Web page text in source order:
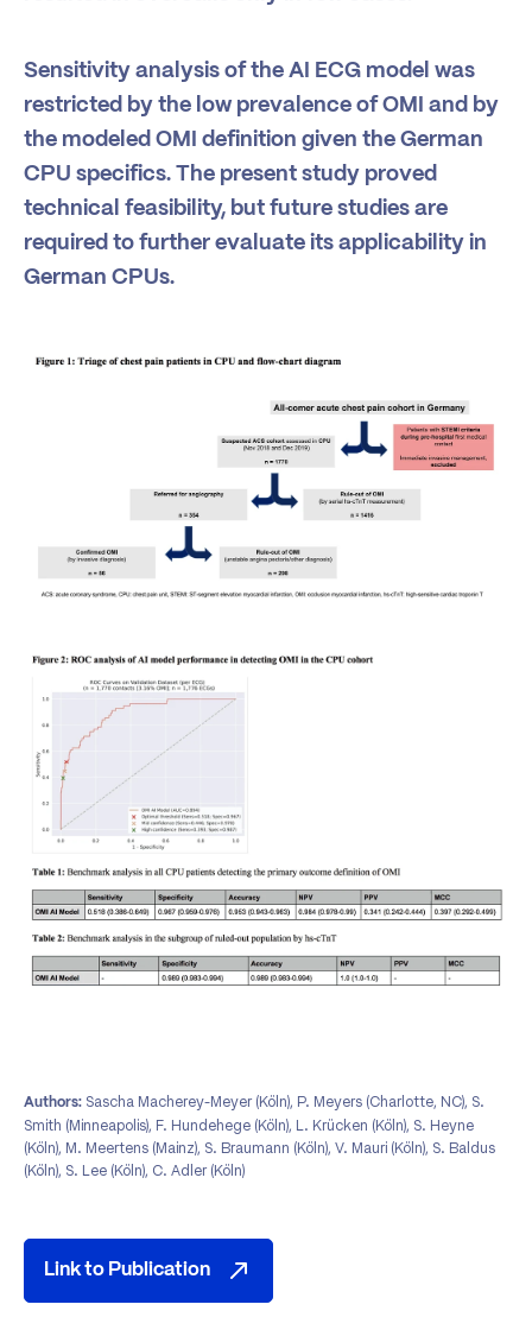
Sensitivity analysis of the AI ECG model was
restricted by the low prevalence of OMI and by
the modeled OMI definition given the German
CPU specifics. The present study proved
technical feasibility, but future studies are
required to further evaluate its applicability in
German CPUs.
Authors: Sascha Macherey-Meyer (Köln), P. Meyers (Charlotte, NC), S.
Smith (Minneapolis), F. Hundehege (Köln), L. Krücken (Köln), S. Heyne
(Köln), M. Meertens (Mainz), S. Braumann (Köln), V. Mauri (Köln), S. Baldus
(Köln), S. Lee (Köln), C. Adler (Köln)
Link to Publication